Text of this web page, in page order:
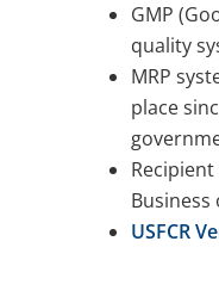
GMP
quality
MRP
place
Business
USFCR